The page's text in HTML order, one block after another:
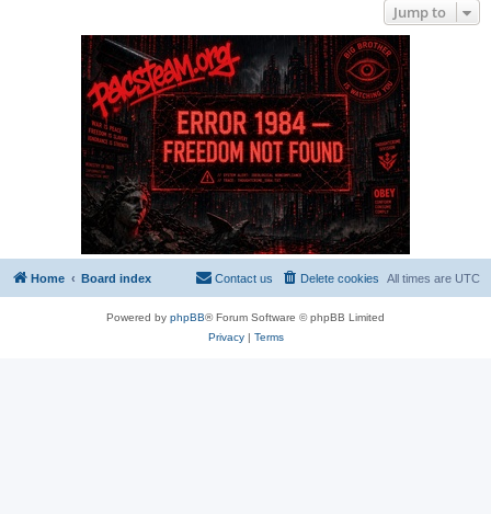
Jump to
Home Board index All times are UTC
Delete cookies
Contact us
Powered by phpBB® Forum Software © phpBB Limited
Privacy| Terms